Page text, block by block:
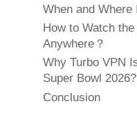
When and Where
How to Watch
Anywhere？
Why Turbo VPN
Super Bowl 2026?
Conclusion